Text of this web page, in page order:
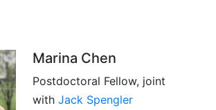
Marina Chen
Postdoctoral Fellow, joint
with Jack Spengler